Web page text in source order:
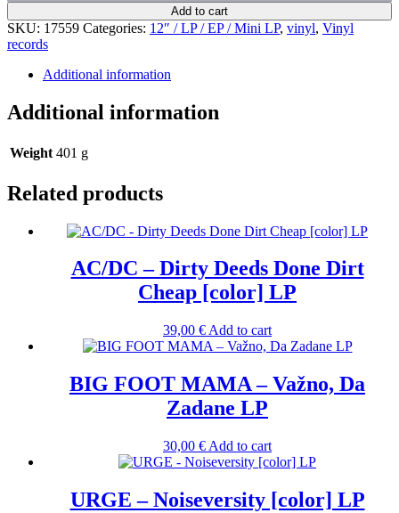
Add to cart
SKU: 17559 Categories: 12″ / LP / EP / Mini LP, vinyl, Vinyl
records
Additional information
Additional information
Weight 401 g
Related products
AC/DC – Dirty Deeds Done Dirt
Cheap [color] LP
39,00 € Add to cart
BIG FOOT MAMA – Važno, Da
Zadane LP
30,00 € Add to cart
URGE – Noiseversity [color] LP